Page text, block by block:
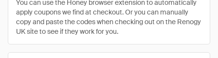
You can use the Honey browser extension to automatically
apply coupons we find at checkout. Or you can manually
copy and paste the codes when checking out on the Renogy
UK site to see if they work for you.